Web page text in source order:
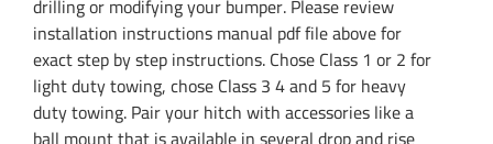
drilling or modifying your bumper. Please review
installation instructions manual pdf file above for
exact step by step instructions. Chose Class 1 or 2 for
light duty towing, chose Class 3 4 and 5 for heavy
duty towing. Pair your hitch with accessories like a